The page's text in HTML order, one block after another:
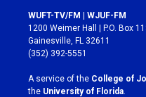
s
t
a
g
r
a
m
c
e
b
o
k
WUFT-TV/FM | WJUF-FM
1200 Weimer Hall | P.O. Box
Gainesville, FL 32611
(352) 392-5551
A service of the College of
the University of Florida